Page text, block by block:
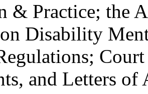
& Practice; the
Disability
and Letters